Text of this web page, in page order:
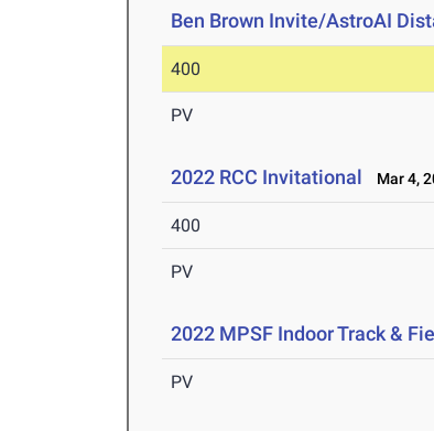
Ben Brown Invite/AstroAI
400
PV
2022 RCC Invitational Mar 4,
400
PV
2022 MPSF Indoor Track &
PV